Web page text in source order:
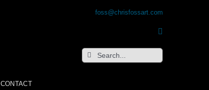
foss@chrisfossart.com
Search
CONTACT